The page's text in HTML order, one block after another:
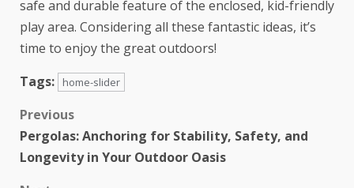
safe and durable feature of the enclosed, kid-friendly
play area. Considering all these fantastic ideas, it’s
time to enjoy the great outdoors!
Tags:
home-slider
Previous
Pergolas: Anchoring for Stability, Safety, and
Longevity in Your Outdoor Oasis